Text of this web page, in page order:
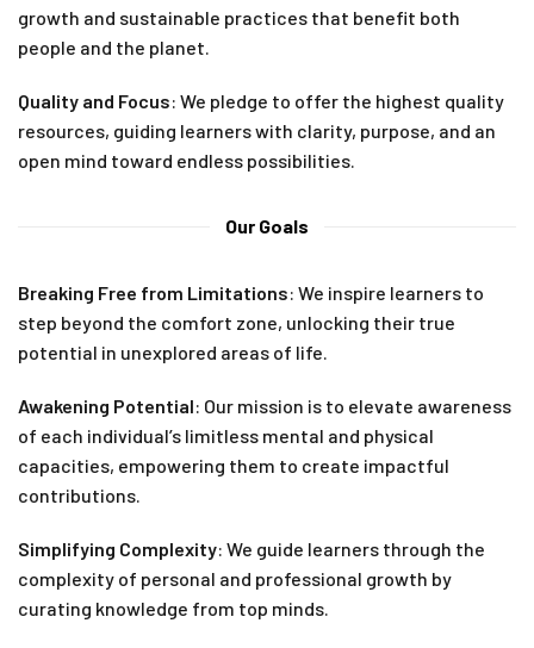
growth and sustainable practices that benefit both
people and the planet.
Quality and Focus: We pledge to offer the highest quality
resources, guiding learners with clarity, purpose, and an
open mind toward endless possibilities.
Our Goals
Breaking Free from Limitations: We inspire learners to
step beyond the comfort zone, unlocking their true
potential in unexplored areas of life.
Awakening Potential: Our mission is to elevate awareness
of each individual’s limitless mental and physical
capacities, empowering them to create impactful
contributions.
Simplifying Complexity: We guide learners through the
complexity of personal and professional growth by
curating knowledge from top minds.